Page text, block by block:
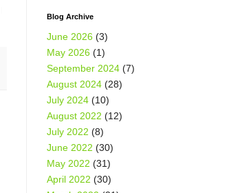
Blog Archive
June 2026 (3)
May 2026 (1)
September 2024 (7)
August 2024 (28)
July 2024 (10)
August 2022 (12)
July 2022 (8)
June 2022 (30)
May 2022 (31)
April 2022 (30)